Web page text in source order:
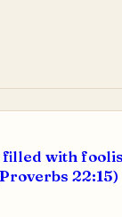
filled with
22:15)